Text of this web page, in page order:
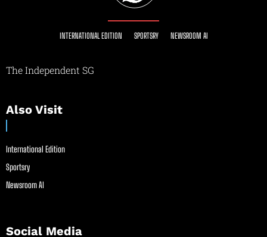
INTERNATIONAL EDITION SPORTSRY NEWSROOM AI
The Independent SG
Also Visit
International Edition
Sportsry
Newsroom AI
Social Media